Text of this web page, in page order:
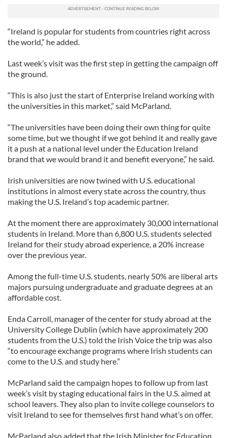
“Ireland is popular for students from countries right across
the world,” he added.
Last week’s visit was the first step in getting the campaign off
the ground.
“This is also just the start of Enterprise Ireland working with
the universities in this market,” said McParland.
“The universities have been doing their own thing for quite
some time, but we thought if we got behind it and really gave
it a push at a national level under the Education Ireland
brand that we would brand it and benefit everyone,” he said.
Irish universities are now twined with U.S. educational
institutions in almost every state across the country, thus
making the U.S. Ireland’s top academic partner.
At the moment there are approximately 30,000 international
students in Ireland. More than 6,800 U.S. students selected
Ireland for their study abroad experience, a 20% increase
over the previous year.
Among the full-time U.S. students, nearly 50% are liberal arts
majors pursuing undergraduate and graduate degrees at an
affordable cost.
Enda Carroll, manager of the center for study abroad at the
University College Dublin (which have approximately 200
students from the U.S.) told the Irish Voice the trip was also
“to encourage exchange programs where Irish students can
come to the U.S. and study here.”
McParland said the campaign hopes to follow up from last
week’s visit by staging educational fairs in the U.S. aimed at
school leavers. They also plan to invite college counselors to
visit Ireland to see for themselves first hand what’s on offer.
McParland also added that the Irish Minister for Education